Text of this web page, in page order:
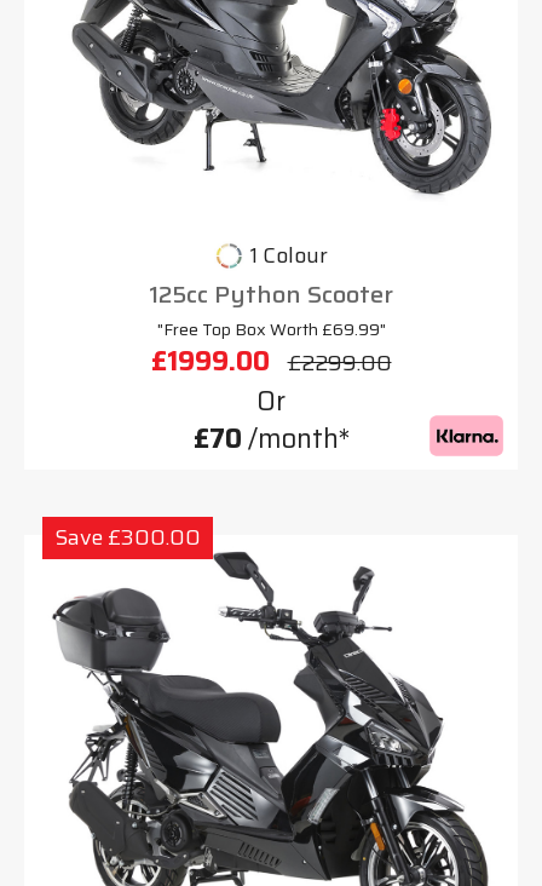
1 Colour
125cc Python Scooter
"Free Top Box Worth £69.99"
£1999.00 £2299.00
Or
£70/month*
Save £300.00